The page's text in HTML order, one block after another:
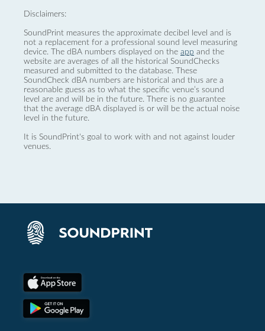
Disclaimers:
SoundPrint measures the approximate decibel level and is
not a replacement for a professional sound level measuring
device. The dBA numbers displayed on the app and the
website are averages of all the historical SoundChecks
measured and submitted to the database. These
SoundCheck dBA numbers are historical and thus are a
reasonable guess as to what the specific venue’s sound
level are and will be in the future. There is no guarantee
that the average dBA displayed is or will be the actual noise
level in the future.
It is SoundPrint's goal to work with and not against louder
venues.